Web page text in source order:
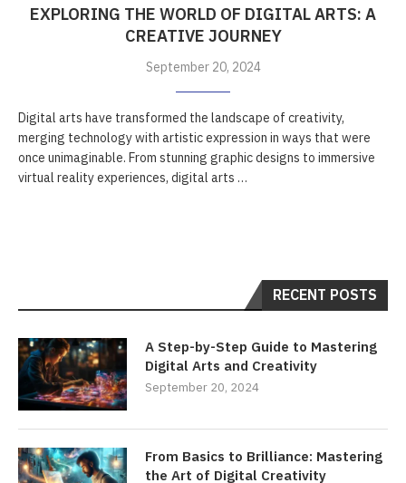
EXPLORING THE WORLD OF DIGITAL ARTS: A
CREATIVE JOURNEY
September 20, 2024
Digital arts have transformed the landscape of creativity,
merging technology with artistic expression in ways that were
once unimaginable. From stunning graphic designs to immersive
virtual reality experiences, digital arts …
RECENT POSTS
A Step-by-Step Guide to Mastering
Digital Arts and Creativity
September 20, 2024
From Basics to Brilliance: Mastering
the Art of Digital Creativity